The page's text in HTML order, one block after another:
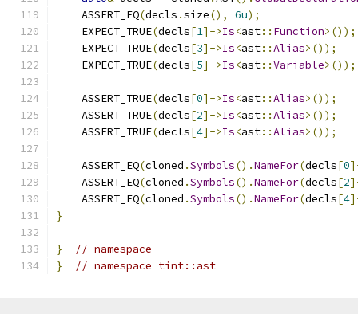
    ASSERT_EQ
(decls .size(), 6u);
    EXPECT_TRUE
(decls[1]->Is<ast:: Function>());
    EXPECT_TRUE
(decls[3]->Is<ast::Alias>());
    EXPECT_TRUE
(decls[5]->Is<ast::Variable>());
    ASSERT_TRUE
(decls[0]->Is<ast::Alias>());
    ASSERT_TRUE
(decls[2]->Is<ast::Alias>());
    ASSERT_TRUE
(decls[4]->Is<ast::Alias>());
    ASSERT_EQ
(cloned .Symbols().NameFor(decls[0
    ASSERT_EQ
(cloned .Symbols().NameFor(decls[2
    ASSERT_EQ
(cloned .Symbols().NameFor(decls[4
}
}
// namespace
}
// namespace tint::ast